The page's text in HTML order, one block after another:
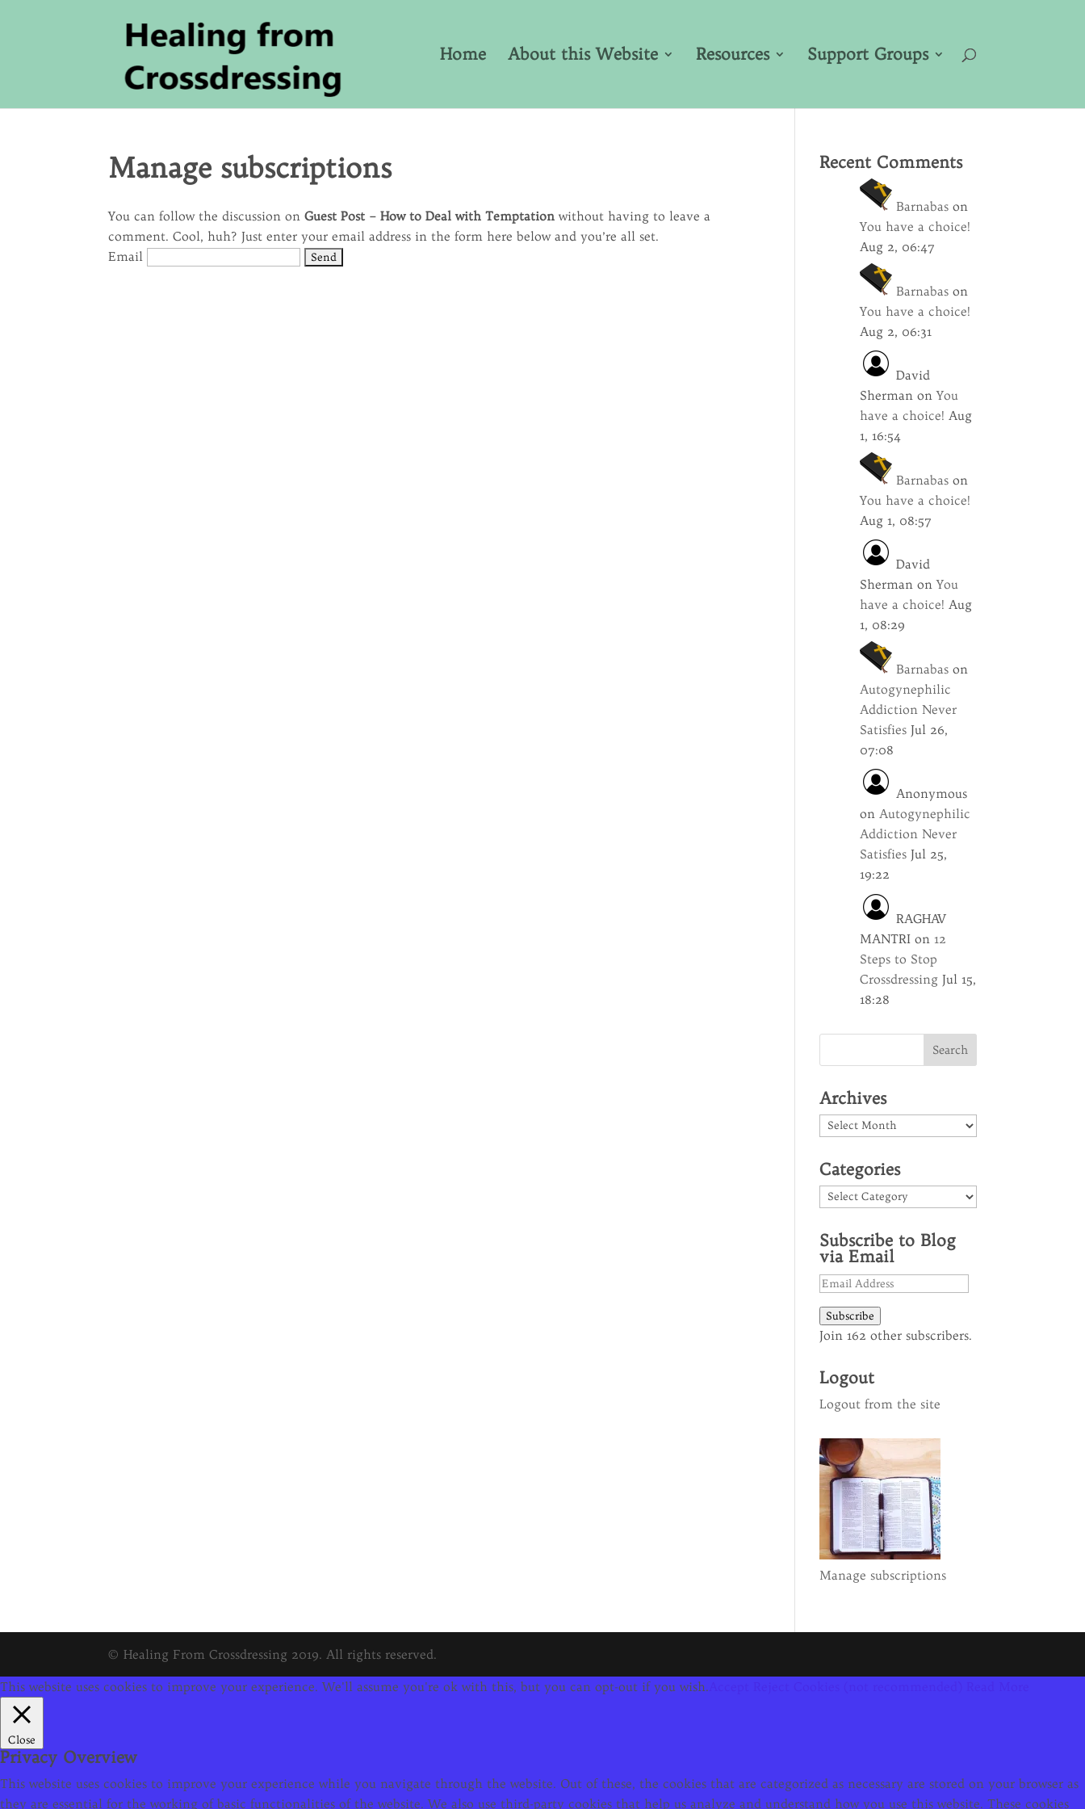
Home About this Website Resources Support Groups
Manage subscriptions
You can follow the discussion onGuest Post – How to Deal with Temptation without having to leave a
comment. Cool, huh? Just enter your email address in the form here below and you’re all set.
Email
Recent Comments
Barnabas on
You have a choice!
Aug 2, 06:47
Barnabas on
You have a choice!
Aug 2, 06:31
David
Sherman onYou
have a choice! Aug
1, 16:54
Barnabas on
You have a choice!
Aug 1, 08:57
David
Sherman onYou
have a choice! Aug
1, 08:29
Barnabas on
Autogynephilic
Addiction Never
Satisfies Jul 26,
07:08
Anonymous
onAutogynephilic
Addiction Never
Satisfies Jul 25,
19:22
RAGHAV
MANTRI on12
Steps to Stop
Crossdressing Jul 15,
18:28
Archives
Archives
Categories
Categories
Subscribe to Blog
via Email
Email
Subscribe
Join 162 other subscribers.
Logout
Logout from the site
Manage subscriptions
© Healing From Crossdressing 2019. All rights reserved.
This website uses cookies to improve your experience. We'll assume you're ok with this, but you can opt-out if you wish.
Close
Privacy Overview
This website uses cookies to improve your experience while you navigate through the website. Out of these, the cookies that are categorized as necessary are stored on your browser as
they are essential for the working of basic functionalities of the website. We also use third-party cookies that help us analyze and understand how you use this website. These cookies